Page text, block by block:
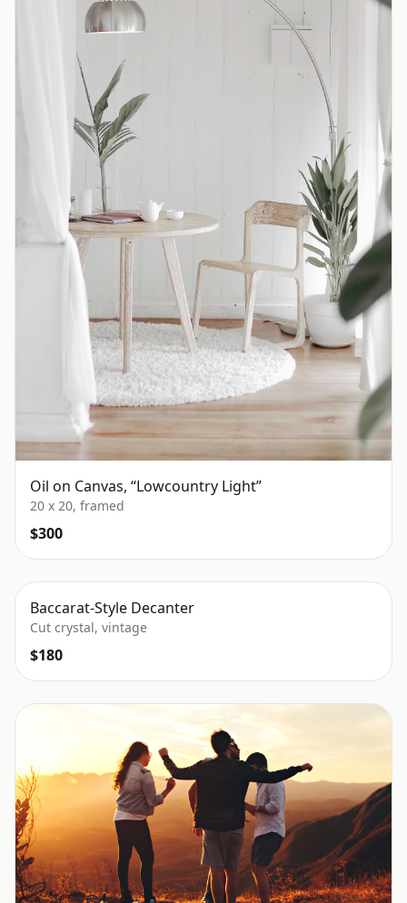
Oil on Canvas, “Lowcountry Light”
20 x 20, framed
$300
Baccarat-Style Decanter
Cut crystal, vintage
$180